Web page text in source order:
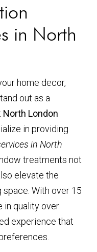
in North
home decor,
out as a
North London
in providing
in North
treatments not
elevate the
With over 15
in quality over
experience that